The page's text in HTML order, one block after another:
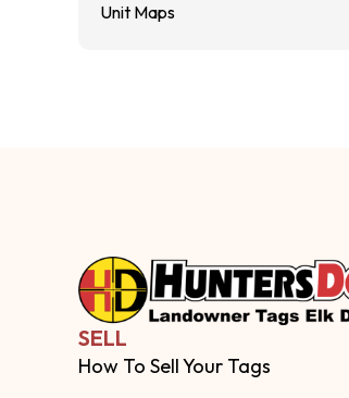
Unit Maps
SELL
How To Sell Your Tags